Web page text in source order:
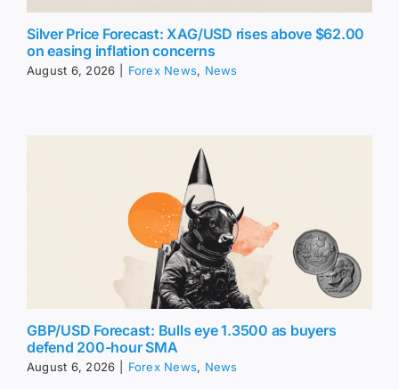
Silver Price Forecast: XAG/USD rises above $62.00
on easing inflation concerns
August 6, 2026 Forex News, News
GBP/USD Forecast: Bulls eye 1.3500 as buyers
defend 200-hour SMA
August 6, 2026 Forex News, News